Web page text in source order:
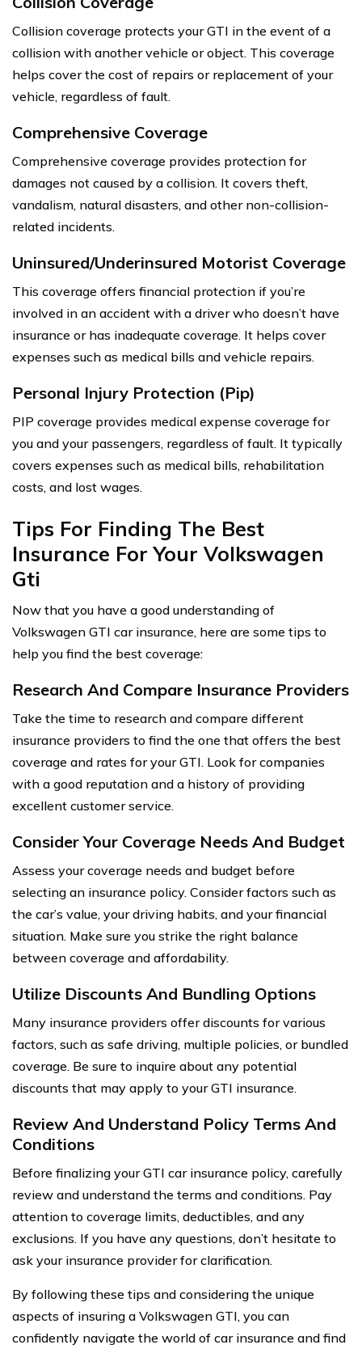
Collision coverage protects your GTI in the event of a
collision with another vehicle or object. This coverage
helps cover the cost of repairs or replacement of your
vehicle, regardless of fault.
Comprehensive Coverage
Comprehensive coverage provides protection for
damages not caused by a collision. It covers theft,
vandalism, natural disasters, and other non-collision-
related incidents.
Uninsured/Underinsured Motorist Coverage
This coverage offers financial protection if you’re
involved in an accident with a driver who doesn’t have
insurance or has inadequate coverage. It helps cover
expenses such as medical bills and vehicle repairs.
Personal Injury Protection (Pip)
PIP coverage provides medical expense coverage for
you and your passengers, regardless of fault. It typically
covers expenses such as medical bills, rehabilitation
costs, and lost wages.
Tips For Finding The Best
Insurance For Your Volkswagen
Gti
Now that you have a good understanding of
Volkswagen GTI car insurance, here are some tips to
help you find the best coverage:
Research And Compare Insurance Providers
Take the time to research and compare different
insurance providers to find the one that offers the best
coverage and rates for your GTI. Look for companies
with a good reputation and a history of providing
excellent customer service.
Consider Your Coverage Needs And Budget
Assess your coverage needs and budget before
selecting an insurance policy. Consider factors such as
the car’s value, your driving habits, and your financial
situation. Make sure you strike the right balance
between coverage and affordability.
Utilize Discounts And Bundling Options
Many insurance providers offer discounts for various
factors, such as safe driving, multiple policies, or bundled
coverage. Be sure to inquire about any potential
discounts that may apply to your GTI insurance.
Review And Understand Policy Terms And
Conditions
Before finalizing your GTI car insurance policy, carefully
review and understand the terms and conditions. Pay
attention to coverage limits, deductibles, and any
exclusions. If you have any questions, don’t hesitate to
ask your insurance provider for clarification.
By following these tips and considering the unique
aspects of insuring a Volkswagen GTI, you can
confidently navigate the world of car insurance and find